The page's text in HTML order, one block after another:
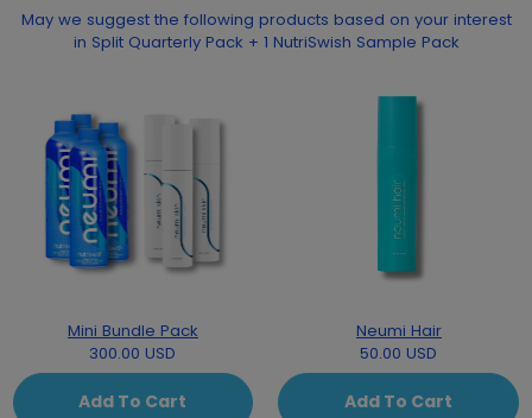
May we suggest the following products based on your interest
in Split Quarterly Pack + 1 NutriSwish Sample Pack
Mini Bundle Pack
300.00 USD
Add To Cart
Neumi Hair
50.00 USD
Add To Cart